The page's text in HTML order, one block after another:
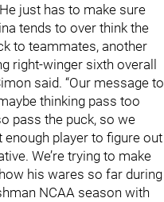
just has to make sure
tends to over think the
to teammates, another
right-winger sixth overall
said. “Our message to
thinking pass too
pass the puck, so we
enough player to figure out
We’re trying to make
his wares so far during
NCAA season with